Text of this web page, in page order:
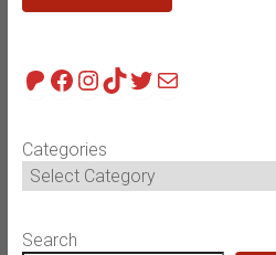
Patreon
Facebook
Instagram
TikTok
Twitter
Mail
Categories
Search